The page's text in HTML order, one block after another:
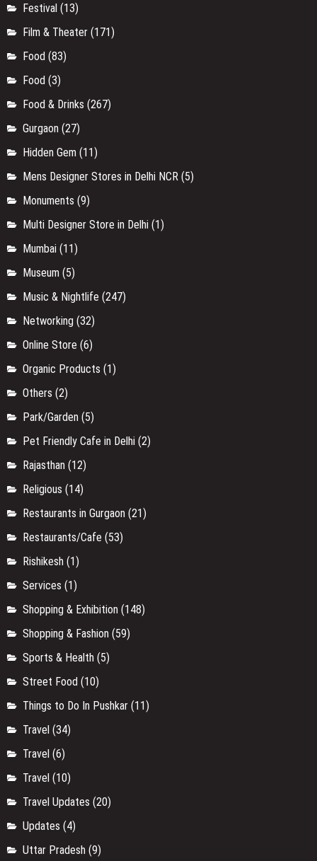
Festival (13)
Film & Theater (171)
Food (83)
Food (3)
Food & Drinks (267)
Gurgaon (27)
Hidden Gem (11)
Mens Designer Stores in Delhi NCR (5)
Monuments (9)
Multi Designer Store in Delhi (1)
Mumbai (11)
Museum (5)
Music & Nightlife (247)
Networking (32)
Online Store (6)
Organic Products (1)
Others (2)
Park/Garden (5)
Pet Friendly Cafe in Delhi (2)
Rajasthan (12)
Religious (14)
Restaurants in Gurgaon (21)
Restaurants/Cafe (53)
Rishikesh (1)
Services (1)
Shopping & Exhibition (148)
Shopping & Fashion (59)
Sports & Health (5)
Street Food (10)
Things to Do In Pushkar (11)
Travel (34)
Travel (6)
Travel (10)
Travel Updates (20)
Updates (4)
Uttar Pradesh (9)